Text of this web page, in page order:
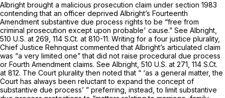
Albright brought a malicious prosecution claim under section 1983
contending that an officer deprived Albright’s Fourteenth
Amendment substantive due process rights to be “free from
criminal prosecution except upon probable' cause.” See Albright,
510 U.S. at 269 114 S.Ct. at 810-11. Writing for a four justice plurality,
Chief Justice Rehnquist commented that Albright’s articulated claim
was “a very limited one” that did not raise procedural due process
or Fourth Amendment claims. See Albright, 510 U.S. at 271 114 S.Ct.
at 812. The Court plurality then noted that “ ‘as a general matter, the
Court has always been reluctant to expand the concept of
substantive due process’ ” preferring, instead, to limit substantive